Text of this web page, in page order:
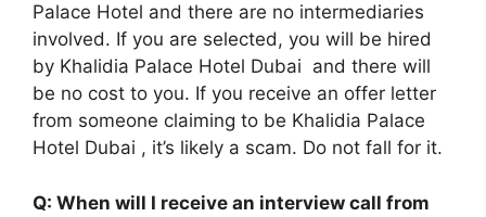
Palace Hotel and there are no intermediaries
involved. If you are selected, you will be hired
by Khalidia Palace Hotel Dubai and there will
be no cost to you. If you receive an offer letter
from someone claiming to be Khalidia Palace
Hotel Dubai , it’s likely a scam. Do not fall for it.
Q: When will I receive an interview call from